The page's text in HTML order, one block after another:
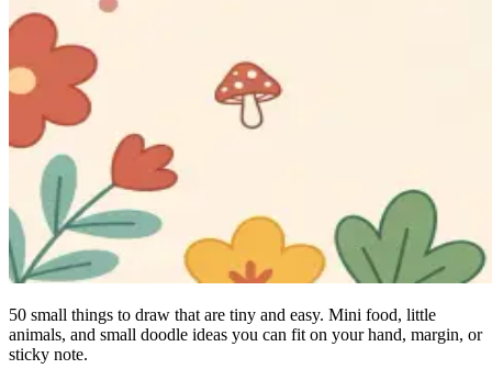
50 small things to draw that are tiny and easy. Mini food, little
animals, and small doodle ideas you can fit on your hand, margin, or
sticky note.